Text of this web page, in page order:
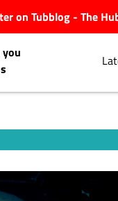
on Tubblog - The